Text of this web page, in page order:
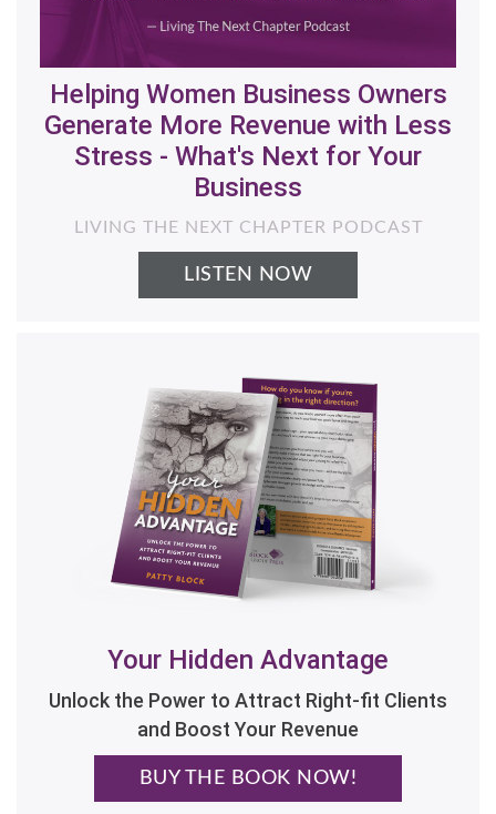
Helping Women Business Owners
Generate More Revenue with Less
Stress - What's Next for Your
Business
LIVING THE NEXT CHAPTER PODCAST
LISTEN NOW
Your Hidden Advantage
Unlock the Power to Attract Right-fit Clients
and Boost Your Revenue
BUY THE BOOK NOW!